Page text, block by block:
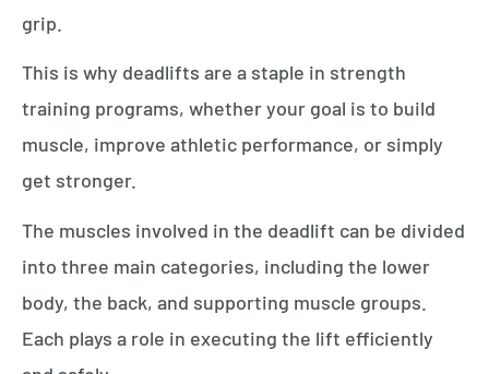
grip.
This is why deadlifts are a staple in strength
training programs, whether your goal is to build
muscle, improve athletic performance, or simply
get stronger.
The muscles involved in the deadlift can be divided
into three main categories, including the lower
body, the back, and supporting muscle groups.
Each plays a role in executing the lift efficiently